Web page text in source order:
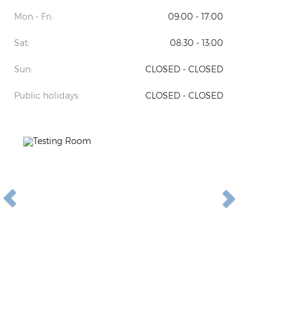
Mon - Fri: 09:00 - 17:00
Sat: 08:30 - 13:00
Sun: CLOSED - CLOSED
Public holidays: CLOSED - CLOSED
Previous